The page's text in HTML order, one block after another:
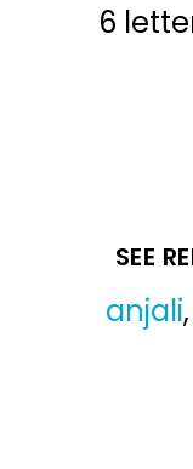
6
SEE
anjali,